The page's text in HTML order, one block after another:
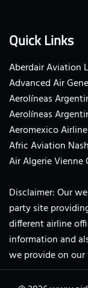
Quick Links
Aberdair Aviation
Advanced Air
Aerolíneas
Aerolíneas
Aeromexico
Afric Aviation
Air Algerie Vienne
Disclaimer: Our
party site
different airline
information and
we provide on